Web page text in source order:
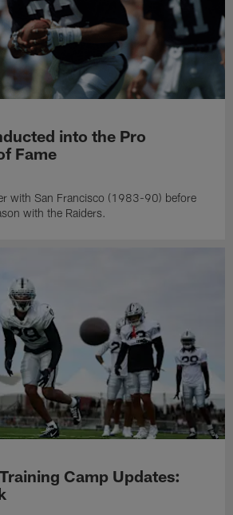
into the Pro
Fame
with San Francisco (1983-90) before
with the Raiders.
Camp Updates: